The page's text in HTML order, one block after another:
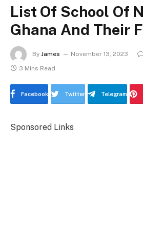
List Of School Of
Ghana And Their
By James November 13, 2023
3 Mins Read
Facebook Twitter Telegram
Sponsored Links